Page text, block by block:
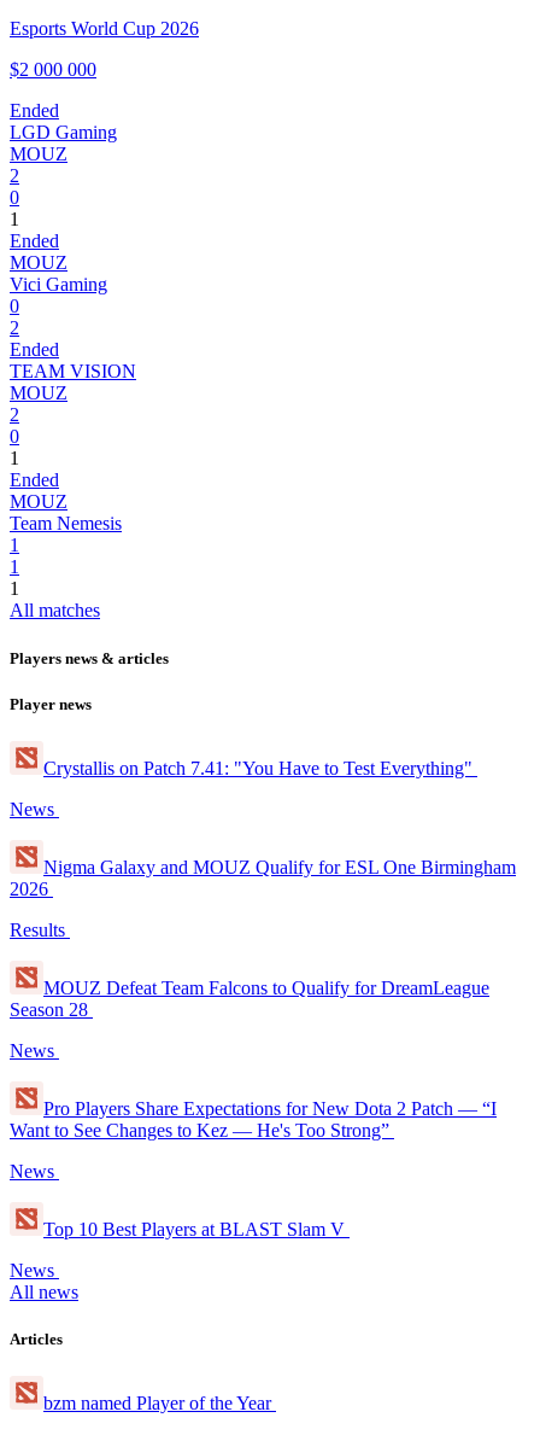
Esports World Cup 2026
$2 000 000
Ended
LGD Gaming
MOUZ
2
0
1
Ended
MOUZ
Vici Gaming
0
2
Ended
TEAM VISION
MOUZ
2
0
1
Ended
MOUZ
Team Nemesis
1
1
1
All matches
Players news & articles
Player news
Crystallis on Patch 7.41: "You Have to Test Everything"
News
Nigma Galaxy and MOUZ Qualify for ESL One Birmingham
2026
Results
MOUZ Defeat Team Falcons to Qualify for DreamLeague
Season 28
News
Pro Players Share Expectations for New Dota 2 Patch — “I
Want to See Changes to Kez — He's Too Strong”
News
Top 10 Best Players at BLAST Slam V
News
All news
Articles
bzm named Player of the Year